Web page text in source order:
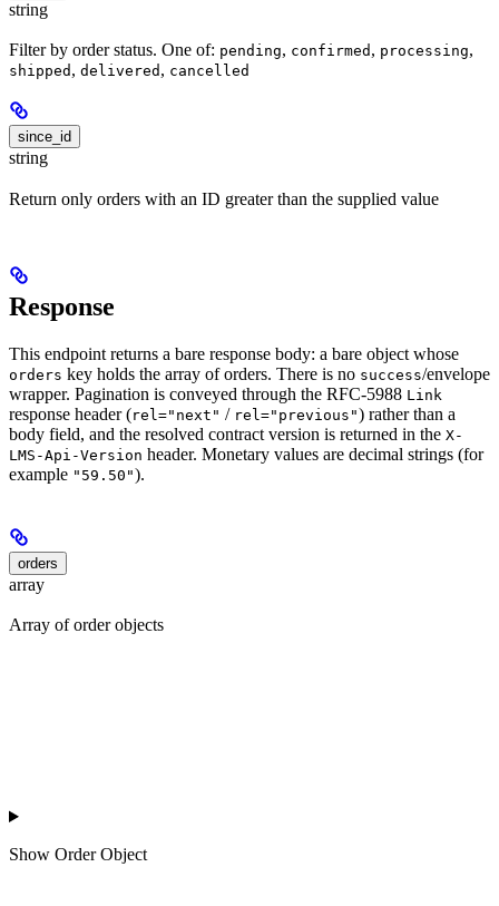
string
Filter by order status. One of: pending, confirmed , processing,
shipped , delivered , cancelled
since_id
string
Return only orders with an ID greater than the supplied value
Response
This endpoint returns a bare response body: a bare object whose
orders key holds the array of orders. There is no success/envelope
wrapper. Pagination is conveyed through the RFC-5988 Link
response header (rel="next" / rel="previous") rather than a
body field, and the resolved contract version is returned in the X-
LMS-Api-Version header. Monetary values are decimal strings (for
example "59.50").
orders
array
Array of order objects
Show Order Object